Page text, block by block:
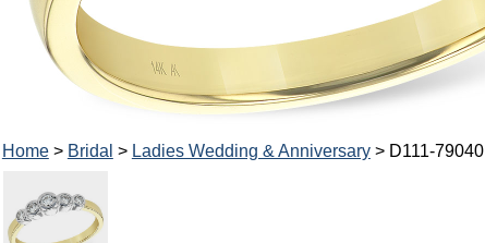
Home> Bridal > Ladies Wedding & Anniversary> D111-79040